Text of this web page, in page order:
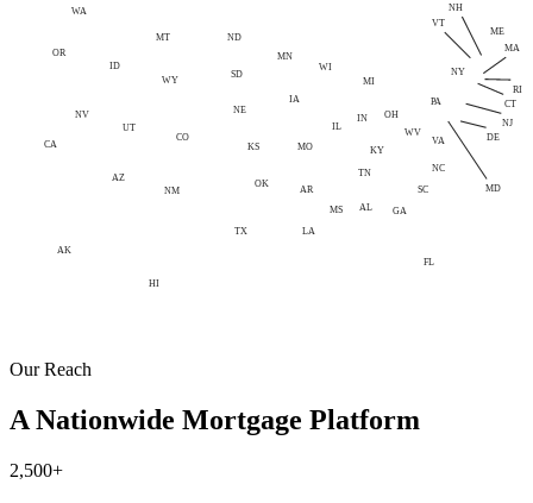
CA
TX
FL
NY
IL
PA
OH
MI
GA
NC
AL
AK
AZ
AR
CO
HI
ID
IN
IA
KS KY
LA
ME
MN
MS
MO
MT
NE
NV
NM
ND
OK
OR
SC
SD
TN
UT
VA
WA
WV
WI
WY
CT
DE
MD
MA
NH
NJ
RI
VT
Our Reach
A Nationwide Mortgage Platform
2,500+